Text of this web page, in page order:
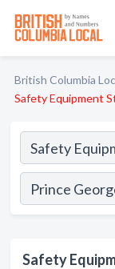
British Columbia
Safety Equipment
Safety